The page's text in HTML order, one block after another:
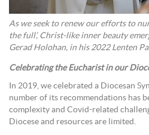
As we seek to renew our efforts to
the full’, Christ-like inner beauty
Gerad Holohan, in his 2022 Lenten
Celebrating the Eucharist in our
In 2019, we celebrated a Diocesan
number of its recommendations has
complexity and Covid-related
Diocese and resources are limited.